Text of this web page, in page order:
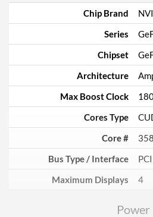
Chip Brand
Series
Chipset
Architecture
Max Boost Clock
Cores Type
Core #
Bus Type / Interface
Maximum Displays
4
Power